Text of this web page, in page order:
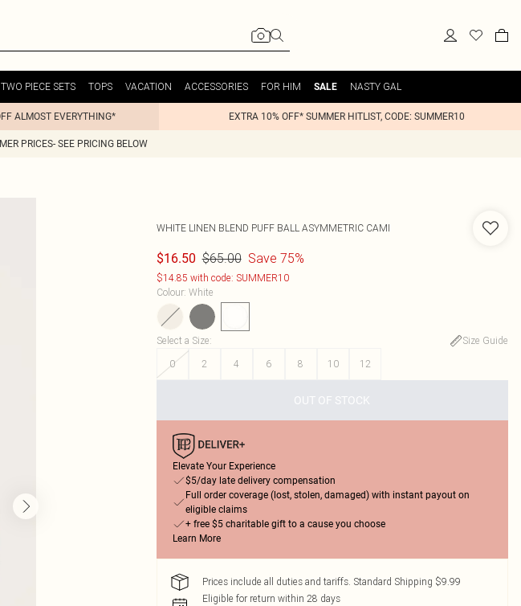
TWO PIECE SETS TOPS VACATION ACCESSORIES FOR HIM SALE NASTY GAL
ALMOST EVERYTHING* EXTRA 10% OFF* SUMMER HITLIST, CODE: SUMMER10
PRICES- SEE PRICING BELOW
WHITE LINEN BLEND PUFF BALL ASYMMETRIC CAMI
$16.50 $65.00 Save 75%
$14.85 with code: SUMMER10
Colour: White
Select a Size:
Size Guide
0
2 4 6 8 10 12
OUT OF STOCK
Elevate Your Experience
$5/day late delivery compensation
Full order coverage (lost, stolen, damaged) with instant payout on
eligible claims
+ free $5 charitable gift to a cause you choose
Learn More
Prices include all duties and tariffs. Standard Shipping $9.99
Eligible for return within 28 days